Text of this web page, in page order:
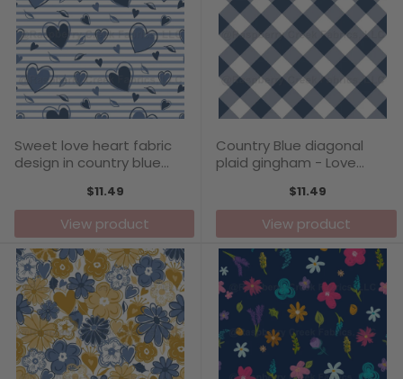
Sweet love heart fabric
design in country blue
$11.49
View product
Country Blue diagonal
plaid gingham - Love
$11.49
View product